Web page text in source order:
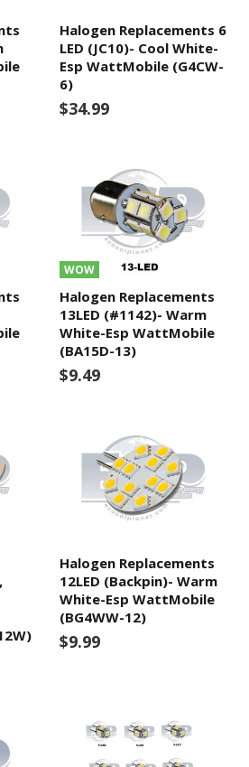
Halogen Replacements 6
LED (JC10)- Cool White-
Esp WattMobile (G4CW-
6)
$34.99
WOW
Halogen Replacements
13LED (#1142)- Warm
White-Esp WattMobile
(BA15D-13)
$9.49
Halogen Replacements
12LED (Backpin)- Warm
White-Esp WattMobile
(BG4WW-12)
$9.99